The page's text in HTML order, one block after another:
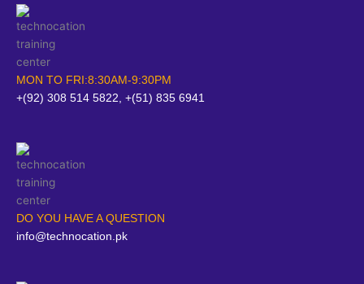
MON TO FRI:8:30AM-9:30PM
+(92) 308 514 5822, +(51) 835 6941
DO YOU HAVE A QUESTION
info@technocation.pk